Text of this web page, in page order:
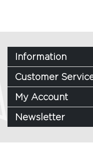
Information
Customer
My Account
Newsletter